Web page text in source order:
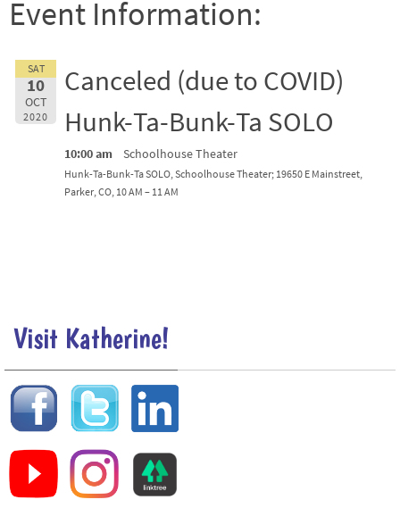
Event Information:
SAT
10
OCT
2020
Canceled (due to COVID)
Hunk-Ta-Bunk-Ta SOLO
10:00 am Schoolhouse Theater
Hunk-Ta-Bunk-Ta SOLO, Schoolhouse Theater; 19650 E Mainstreet,
Parker, CO, 10 AM – 11 AM
Visit Katherine!